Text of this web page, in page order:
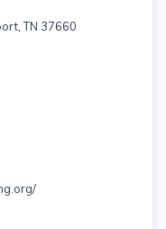
TN 37660